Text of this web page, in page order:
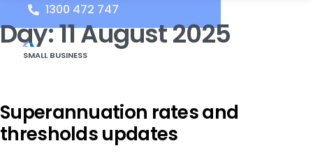
1300 472 747
Day:11 August 2025
SMALL BUSINESS
Superannuation rates and
thresholds updates